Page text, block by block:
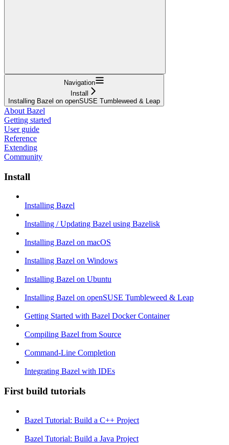
Navigation
Install
Installing Bazel on openSUSE Tumbleweed & Leap
About Bazel
Getting started
User guide
Reference
Extending
Community
Install
Installing Bazel
Installing / Updating Bazel using Bazelisk
Installing Bazel on macOS
Installing Bazel on Windows
Installing Bazel on Ubuntu
Installing Bazel on openSUSE Tumbleweed & Leap
Getting Started with Bazel Docker Container
Compiling Bazel from Source
Command-Line Completion
Integrating Bazel with IDEs
First build tutorials
Bazel Tutorial: Build a C++ Project
Bazel Tutorial: Build a Java Project